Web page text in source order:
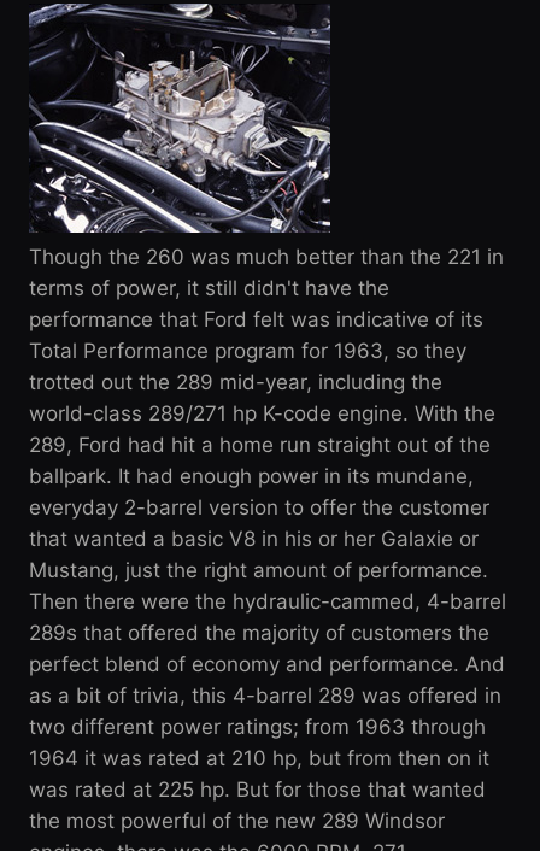
Though the 260 was much better than the 221 in
terms of power, it still didn't have the
performance that Ford felt was indicative of its
Total Performance program for 1963, so they
trotted out the 289 mid-year, including the
world-class 289/271 hp K-code engine. With the
289, Ford had hit a home run straight out of the
ballpark. It had enough power in its mundane,
everyday 2-barrel version to offer the customer
that wanted a basic V8 in his or her Galaxie or
Mustang, just the right amount of performance.
Then there were the hydraulic-cammed, 4-barrel
289s that offered the majority of customers the
perfect blend of economy and performance. And
as a bit of trivia, this 4-barrel 289 was offered in
two different power ratings; from 1963 through
1964 it was rated at 210 hp, but from then on it
was rated at 225 hp. But for those that wanted
the most powerful of the new 289 Windsor